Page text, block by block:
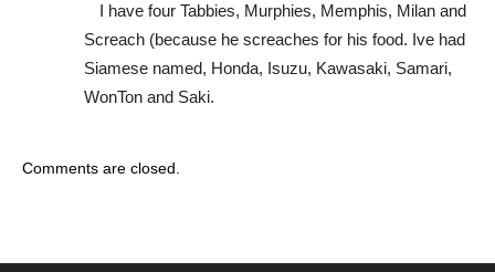
I have four Tabbies, Murphies, Memphis, Milan and
Screach (because he screaches for his food. Ive had
Siamese named, Honda, Isuzu, Kawasaki, Samari,
WonTon and Saki.
Comments are closed.